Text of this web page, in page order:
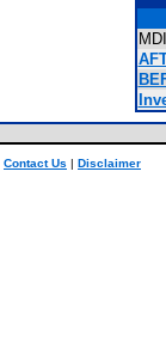
Contact Us | Disclaimer